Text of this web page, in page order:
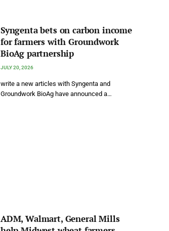
Syngenta bets on carbon income
for farmers with Groundwork
BioAg partnership
JULY 20, 2026
write a new articles with Syngenta and
Groundwork BioAg have announced a…
ADM, Walmart, General Mills